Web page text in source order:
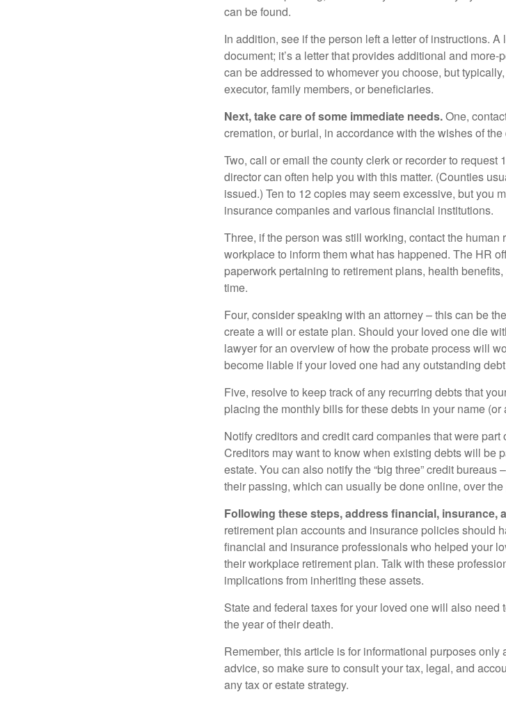
can be found.
In addition, see if the person left a letter of instructions.
document; it’s a letter that provides additional and
can be addressed to whomever you choose, but
executor, family members, or beneficiaries.
Next, take care of some immediate needs.One,
cremation, or burial, in accordance with the wishes of the
Two, call or email the county clerk or recorder to request
director can often help you with this matter. (Counties
issued.) Ten to 12 copies may seem excessive, but you
insurance companies and various financial institutions.
Three, if the person was still working, contact the human
workplace to inform them what has happened. The HR
paperwork pertaining to retirement plans, health
time.
Four, consider speaking with an attorney – this can be
create a will or estate plan. Should your loved one die
lawyer for an overview of how the probate process will
become liable if your loved one had any outstanding
Five, resolve to keep track of any recurring debts that
placing the monthly bills for these debts in your name
Notify creditors and credit card companies that were part
Creditors may want to know when existing debts will be
estate. You can also notify the “big three” credit
their passing, which can usually be done online, over the
Following these steps, address financial, insurance,
retirement plan accounts and insurance policies should
financial and insurance professionals who helped your
their workplace retirement plan. Talk with these
implications from inheriting these assets.
State and federal taxes for your loved one will also need
the year of their death.
Remember, this article is for informational purposes
advice, so make sure to consult your tax, legal, and
any tax or estate strategy.